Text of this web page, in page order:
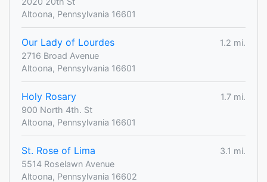
Altoona, Pennsylvania 16601
Our Lady of Lourdes
1.2 mi.
2716 Broad Avenue
Altoona, Pennsylvania 16601
Holy Rosary
1.7 mi.
900 North 4th. St
Altoona, Pennsylvania 16601
St. Rose of Lima
3.1 mi.
5514 Roselawn Avenue
Altoona, Pennsylvania 16602